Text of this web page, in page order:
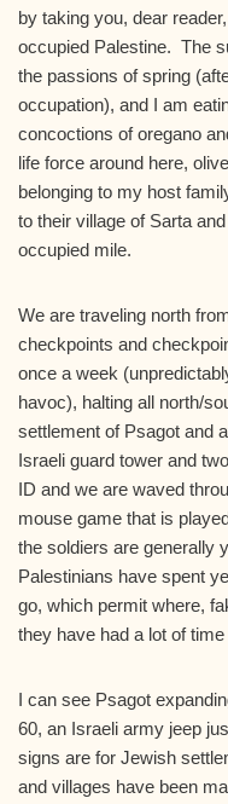
by taking you, dear
occupied Palestine. The
the passions of spring
occupation), and I am
concoctions of oregano
life force around here,
belonging to my host
to their village of Sarta
occupied mile.
We are traveling north
checkpoints and
once a week
havoc), halting all north/
settlement of Psagot and
Israeli guard tower and
ID and we are waved
mouse game that is
the soldiers are generally
Palestinians have spent
go, which permit where,
they have had a lot of
I can see Psagot
60, an Israeli army jeep
signs are for Jewish
and villages have been